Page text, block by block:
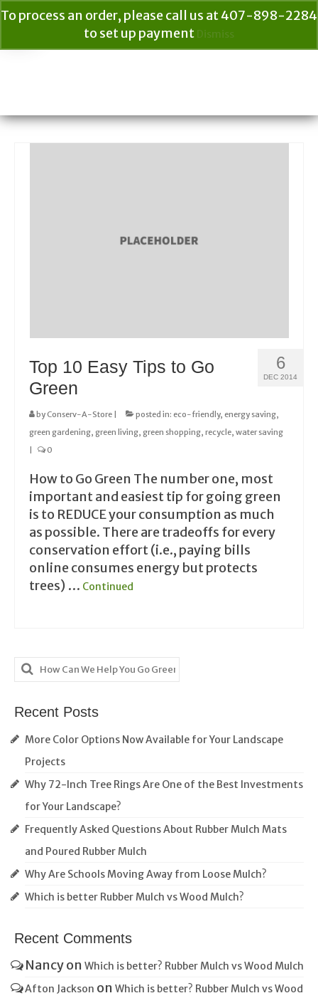
To process an order, please call us at 407-898-2284
to set up payment Dismiss
6
DEC 2014
Top 10 Easy Tips to Go
Green
byConserv-A-Store | posted in: eco-friendly, energy saving
green gardening green living green shopping recycle water saving
|
0
How to Go Green The number one, most
important and easiest tip for going green
is to REDUCE your consumption as much
as possible. There are tradeoffs for every
conservation effort (i.e., paying bills
online consumes energy but protects
trees) … Continued
Search
for:
Recent Posts
More Color Options Now Available for Your Landscape
Projects
Why 72-Inch Tree Rings Are One of the Best Investments
for Your Landscape?
Frequently Asked Questions About Rubber Mulch Mats
and Poured Rubber Mulch
Why Are Schools Moving Away from Loose Mulch?
Which is better Rubber Mulch vs Wood Mulch?
Recent Comments
Nancyon Which is better? Rubber Mulch vs Wood Mulch
Afton Jackson on Which is better? Rubber Mulch vs Wood